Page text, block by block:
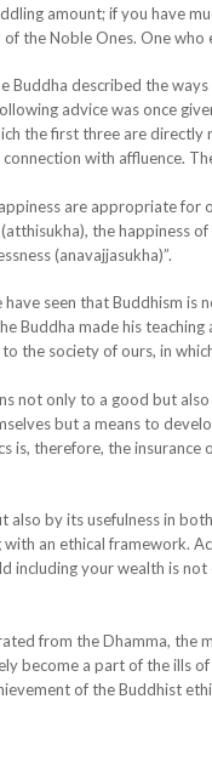
amount; if you have
the Noble Ones. One who
described the ways
advice was once
the first three are
with affluence.
are appropriate for
the happiness
(anavajjasukha)”.
seen that Buddhism is
Buddha made his
the society of ours, in
only to a good but
but a means to
is, therefore, the
by its usefulness in both
an ethical framework.
including your wealth is
from the Dhamma, the
become a part of the ills
of the Buddhist